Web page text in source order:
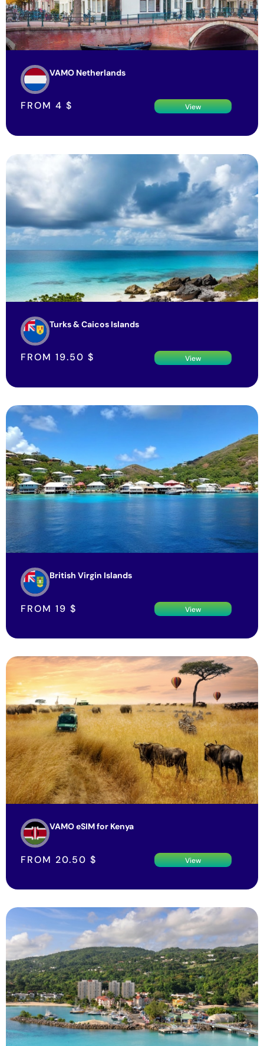
VAMO Netherlands
FROM 4 $ View
Turks & Caicos Islands
FROM 19.50 $ View
British Virgin Islands
FROM 19 $ View
VAMO eSIM for Kenya
FROM 20.50 $ View